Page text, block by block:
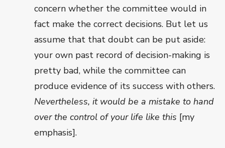
concern whether the committee would in
fact make the correct decisions. But let us
assume that that doubt can be put aside:
your own past record of decision-making is
pretty bad, while the committee can
produce evidence of its success with others.
Nevertheless, it would be a mistake to hand
over the control of your life like this [my
emphasis].